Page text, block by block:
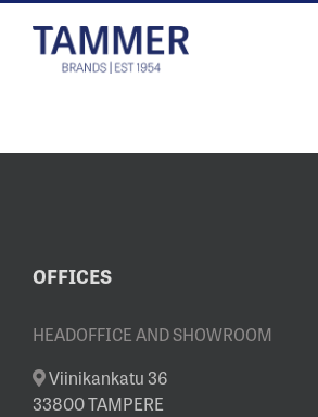
Skip
content
OFFICES
HEADOFFICE AND SHOWROOM
Viinikankatu 36
33800 TAMPERE